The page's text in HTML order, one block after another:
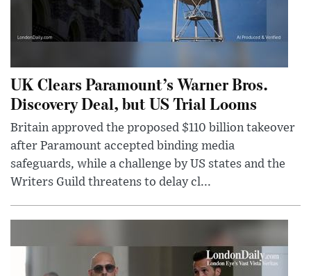
UK Clears Paramount’s Warner Bros.
Discovery Deal, but US Trial Looms
Britain approved the proposed $110 billion takeover
after Paramount accepted binding media
safeguards, while a challenge by US states and the
Writers Guild threatens to delay cl...